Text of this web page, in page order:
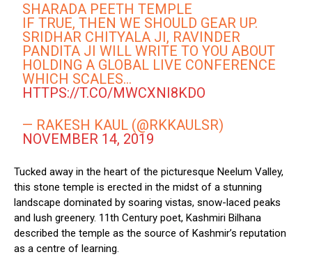
SHARADA PEETH TEMPLE
IF TRUE, THEN WE SHOULD GEAR UP.
SRIDHAR CHITYALA JI, RAVINDER
PANDITA JI WILL WRITE TO YOU ABOUT
HOLDING A GLOBAL LIVE CONFERENCE
WHICH SCALES…
HTTPS://T.CO/MWCXNI8KDO
— RAKESH KAUL (@RKKAULSR)
NOVEMBER 14, 2019
Tucked away in the heart of the picturesque Neelum Valley,
this stone temple is erected in the midst of a stunning
landscape dominated by soaring vistas, snow-laced peaks
and lush greenery. 11th Century poet, Kashmiri Bilhana
described the temple as the source of Kashmir’s reputation
as a centre of learning.